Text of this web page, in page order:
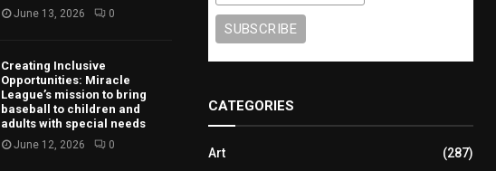
June 13, 2026 0
Creating Inclusive
Opportunities: Miracle
League’s mission to bring
baseball to children and
adults with special needs
June 12, 2026 0
CATEGORIES
Art (287)